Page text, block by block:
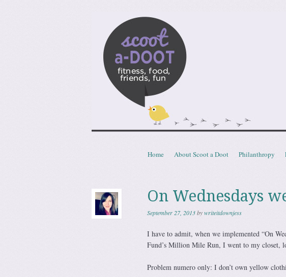
Scootadoot
fitness, food, friends, fun
Menu
Skip to content
Home About Scoot a Doot Philanthropy
On Wednesdays
September 27, 2013bywriteitdownjess
I have to admit, when we implemented “On
Fund’s Million Mile Run, I went to my closet,
Problem numero only: I don’t own yellow